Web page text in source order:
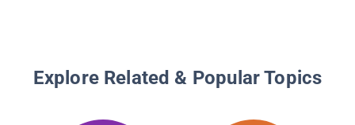
Explore Related & Popular Topics